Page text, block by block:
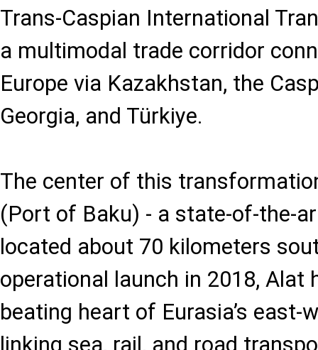
Trans-Caspian International
a multimodal trade corridor
Europe via Kazakhstan, the
Georgia, and Türkiye.
The center of this
(Port of Baku) - a state-of-the-
located about 70 kilometers
operational launch in 2018, Alat
beating heart of Eurasia’s east-